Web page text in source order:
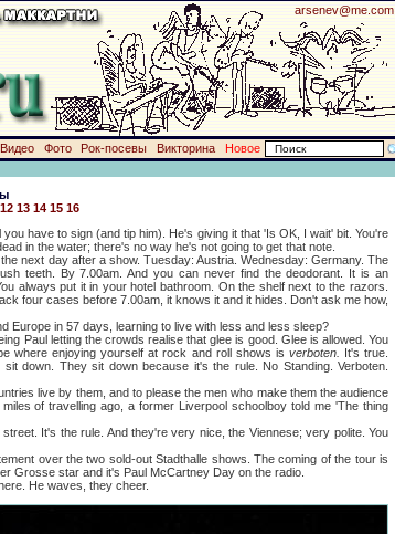
arsenev@me.com
Видео Фото Рок-посевы Викторина
Новое
12 13 14 15 16
have to sign (and tip him). He's giving it that 'Is OK, I wait' bit. You're
in the water; there's no way he's not going to get that note.
day after a show. Tuesday: Austria. Wednesday: Germany. The
teeth. By 7.00am. And you can never find the deodorant. It is an
always put it in your hotel bathroom. On the shelf next to the razors.
four cases before 7.00am, it knows it and it hides. Don't ask me how,
in 57 days, learning to live with less and less sleep?
letting the crowds realise that glee is good. Glee is allowed. You
where enjoying yourself at rock and roll shows is verboten. It's true.
down. They sit down because it's the rule. No Standing. Verboten.
live by them, and to please the men who make them the audience
of travelling ago, a former Liverpool schoolboy told me 'The thing
It's the rule. And they're very nice, the Viennese; very polite. You
over the two sold-out Stadthalle shows. The coming of the tour is
Grosse star and it's Paul McCartney Day on the radio.
He waves, they cheer.